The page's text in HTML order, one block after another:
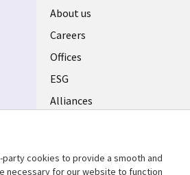
Useful
links
CANADA
EN
About us
Careers
Offices
ESG
Alliances
party cookies to provide a smooth and
necessary for our website to function